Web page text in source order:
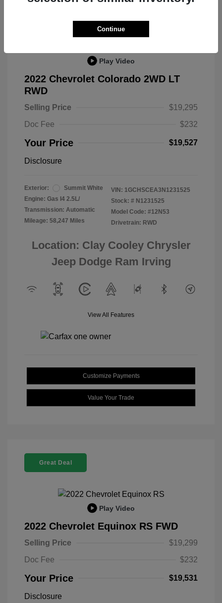
Play Video
2022 Chevrolet Colorado 2WD LT
RWD
Selling Price
$19,295
Doc Fee
$232
Your Price $19,527
Disclosure
Exterior:
Summit White
Engine: Gas I4 2.5L/
Transmission: Automatic
Mileage: 58,247 Miles
VIN: 1GCHSCEA3N1231525
Stock: # N1231525
Model Code: #12N53
Drivetrain: RWD
Location: Clay Cooley Chrysler
Jeep Dodge Ram Irving
View All Features
Customize Payments
Value Your Trade
Great Deal
Play Video
2022 Chevrolet Equinox RS FWD
Selling Price
$19,299
Doc Fee
$232
Your Price $19,531
Disclosure
Continue